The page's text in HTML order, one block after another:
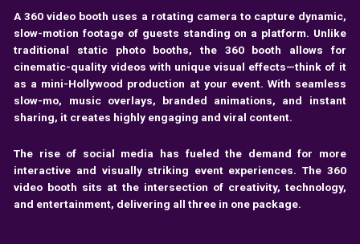
A 360 video booth uses a rotating camera to capture dynamic,
slow-motion footage of guests standing on a platform. Unlike
traditional static photo booths, the 360 booth allows for
cinematic-quality videos with unique visual effects—think of it
as a mini-Hollywood production at your event. With seamless
slow-mo, music overlays, branded animations, and instant
sharing, it creates highly engaging and viral content.
The rise of social media has fueled the demand for more
interactive and visually striking event experiences. The 360
video booth sits at the intersection of creativity, technology,
and entertainment, delivering all three in one package.